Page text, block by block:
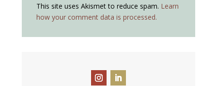
This site uses Akismet to reduce spam. Learn
how your comment data is processed.